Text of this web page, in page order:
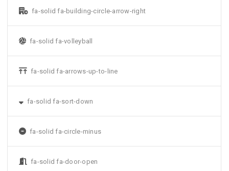
fa-solid fa-building-circle-arrow-right
fa-solid fa-volleyball
fa-solid fa-arrows-up-to-line
fa-solid fa-sort-down
fa-solid fa-circle-minus
fa-solid fa-door-open